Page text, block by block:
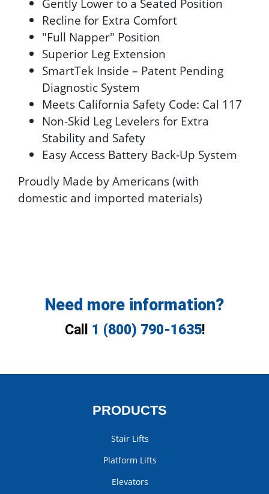
Gently Lower to a Seated Position
Recline for Extra Comfort
"Full Napper" Position
Superior Leg Extension
SmartTek Inside – Patent Pending
Diagnostic System
Meets California Safety Code: Cal 117
Non-Skid Leg Levelers for Extra
Stability and Safety
Easy Access Battery Back-Up System
Proudly Made by Americans (with
domestic and imported materials)
Need more information?
Call 1 (800) 790-1635!
PRODUCTS
Stair Lifts
Platform Lifts
Elevators